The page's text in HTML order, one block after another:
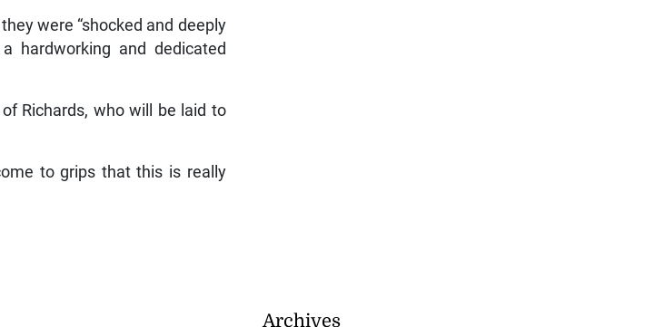
were “shocked and deeply
hardworking and dedicated
Richards, who will be laid to
to grips that this is really
Archives